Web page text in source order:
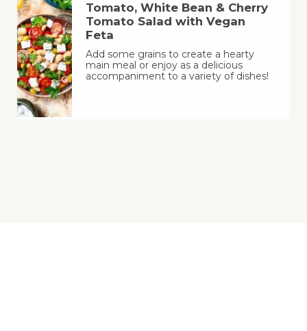
Tomato, White Bean & Cherry
Tomato Salad with Vegan
Feta
Add some grains to create a hearty
main meal or enjoy as a delicious
accompaniment to a variety of dishes!